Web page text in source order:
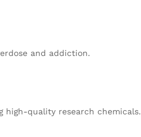
and addiction.
high-quality research chemicals.